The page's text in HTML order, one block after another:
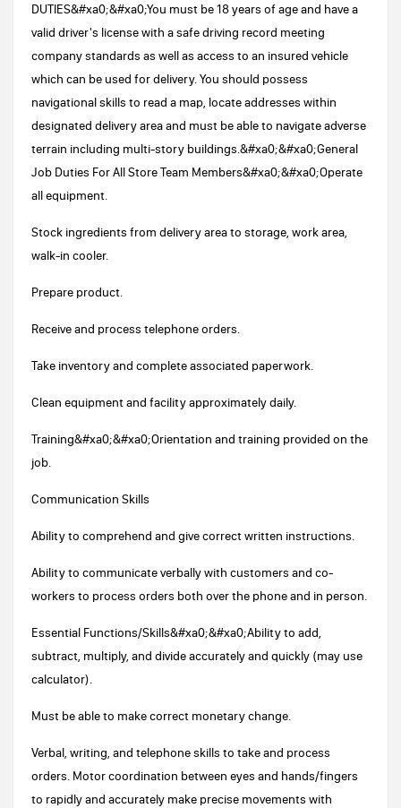
DUTIES&#xa0;&#xa0;You must be 18 years of age and have a
valid driver's license with a safe driving record meeting
company standards as well as access to an insured vehicle
which can be used for delivery. You should possess
navigational skills to read a map, locate addresses within
designated delivery area and must be able to navigate adverse
terrain including multi-story buildings.&#xa0;&#xa0;General
Job Duties For All Store Team Members&#xa0;&#xa0;Operate
all equipment.
Stock ingredients from delivery area to storage, work area,
walk-in cooler.
Prepare product.
Receive and process telephone orders.
Take inventory and complete associated paperwork.
Clean equipment and facility approximately daily.
Training&#xa0;&#xa0;Orientation and training provided on the
job.
Communication Skills
Ability to comprehend and give correct written instructions.
Ability to communicate verbally with customers and co-
workers to process orders both over the phone and in person.
Essential Functions/Skills&#xa0;&#xa0;Ability to add,
subtract, multiply, and divide accurately and quickly (may use
calculator).
Must be able to make correct monetary change.
Verbal, writing, and telephone skills to take and process
orders. Motor coordination between eyes and hands/fingers
to rapidly and accurately make precise movements with